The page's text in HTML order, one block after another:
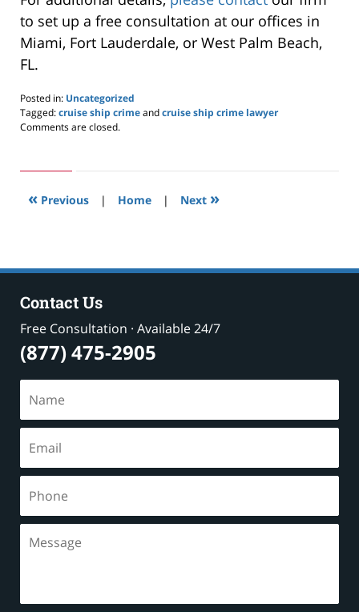
to set up a free consultation at our offices in
Miami, Fort Lauderdale, or West Palm Beach,
FL.
Posted in: Uncategorized
Tagged:cruise ship crimeandcruise ship crime lawyer
Updated:
2021
pm
Comments are closed.
« Previous | Home | Next »
Contact Us
Free Consultation · Available 24/7
(877) 475-2905